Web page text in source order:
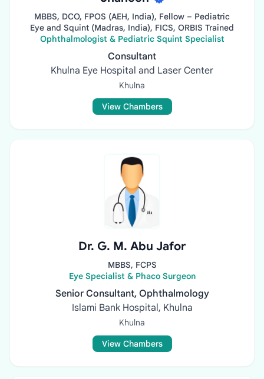
MBBS, DCO, FPOS (AEH, India), Fellow – Pediatric
Eye and Squint (Madras, India), FICS, ORBIS Trained
Ophthalmologist & Pediatric Squint Specialist
Consultant
Khulna Eye Hospital and Laser Center
Khulna
View Chambers
Dr. G. M. Abu Jafor
MBBS, FCPS
Eye Specialist & Phaco Surgeon
Senior Consultant, Ophthalmology
Islami Bank Hospital, Khulna
Khulna
View Chambers